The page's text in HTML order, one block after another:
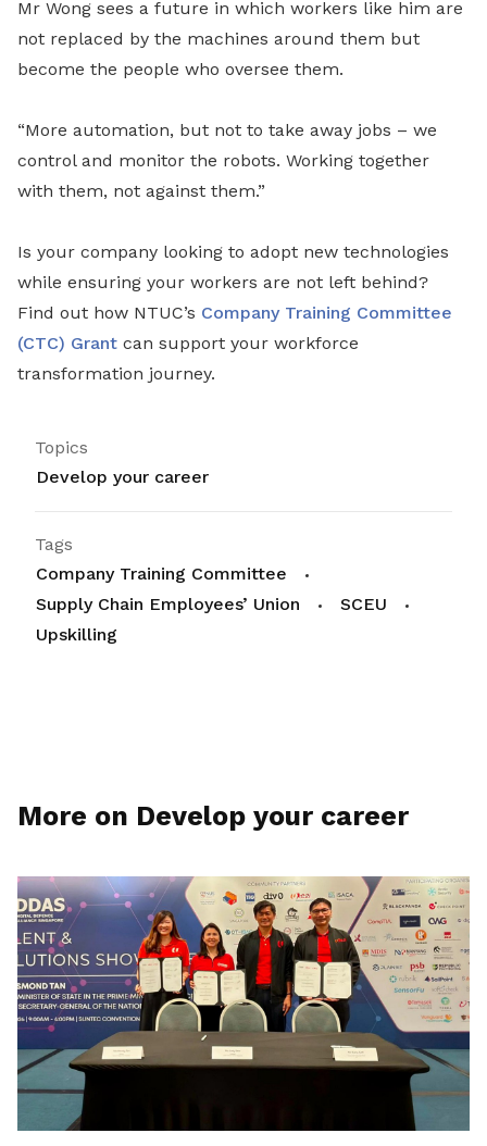
Mr Wong sees a future in which workers like him are
not replaced by the machines around them but
become the people who oversee them.
“More automation, but not to take away jobs – we
control and monitor the robots. Working together
with them, not against them.”
Is your company looking to adopt new technologies
while ensuring your workers are not left behind?
Find out how NTUC’s Company Training Committee
(CTC) Grant can support your workforce
transformation journey.
Topics
Develop your career
Tags
Company Training Committee
Supply Chain Employees’ Union
SCEU
Upskilling
More on Develop your career